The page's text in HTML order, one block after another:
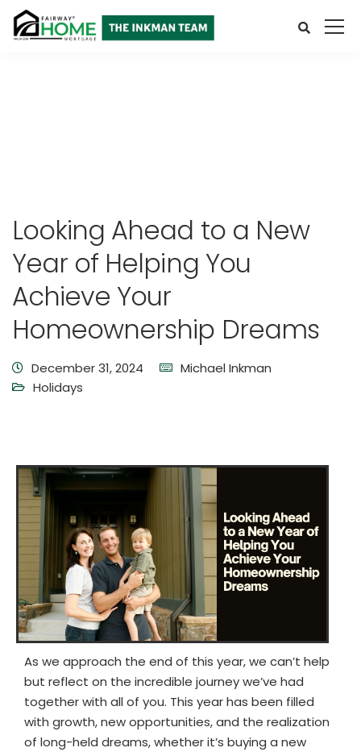
Looking Ahead to a New
Year of Helping You
Achieve Your
Homeownership Dreams
December 31, 2024
Michael Inkman
Holidays
As we approach the end of this year, we can’t help
but reflect on the incredible journey we’ve had
together with all of you. This year has been filled
with growth, new opportunities, and the realization
of long-held dreams, whether it’s buying a new